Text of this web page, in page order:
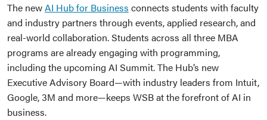
The newAI Hub for Business connects students with faculty
and industry partners through events, applied research, and
real-world collaboration. Students across all three MBA
programs are already engaging with programming,
including the upcoming AI Summit. The Hub’s new
Executive Advisory Board—with industry leaders from Intuit,
Google, 3M and more—keeps WSB at the forefront of AI in
business.